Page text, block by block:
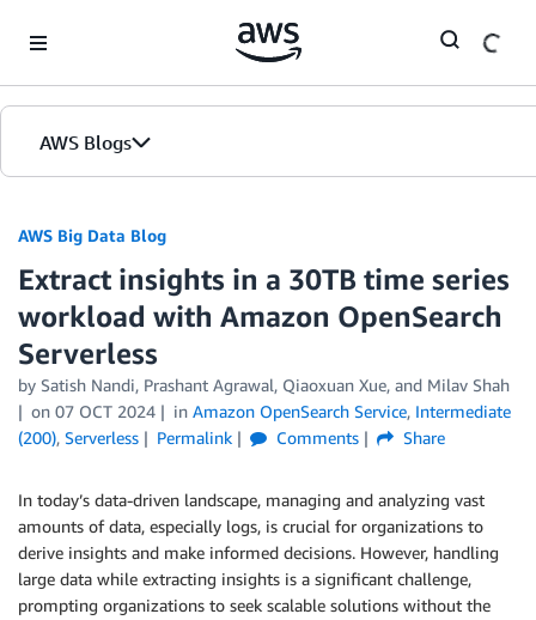
AWS Blogs
AWS Big Data Blog
Extract insights in a 30TB time series
workload with Amazon OpenSearch
Serverless
by Satish Nandi, Prashant Agrawal, Qiaoxuan Xue, and Milav Shah
on 07 OCT 2024 in Amazon OpenSearch Service, Intermediate
(200), Serverless Permalink Comments Share
In today’s data-driven landscape, managing and analyzing vast
amounts of data, especially logs, is crucial for organizations to
derive insights and make informed decisions. However, handling
large data while extracting insights is a significant challenge,
prompting organizations to seek scalable solutions without the